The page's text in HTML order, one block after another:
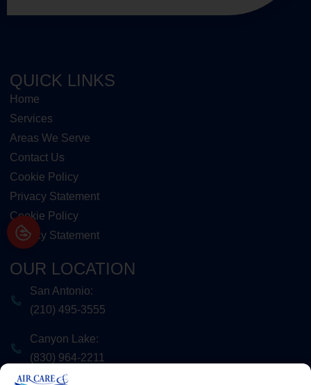
QUICK LINKS
Home
Services
Areas We Serve
Contact Us
Cookie Policy
Privacy Statement
Cookie Policy
Privacy Statement
OUR LOCATION
San Antonio:
(210) 495-3555
Canyon Lake:
(830) 964-2211